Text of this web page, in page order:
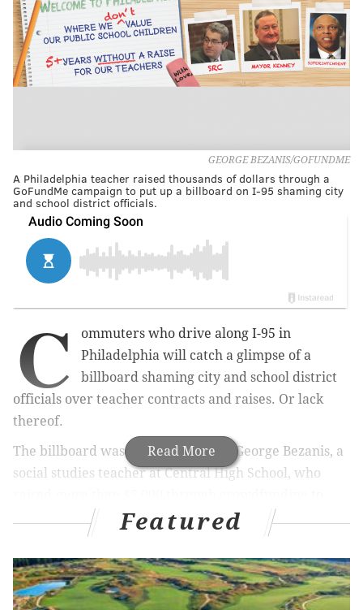
GEORGE BEZANIS/GOFUNDME
A Philadelphia teacher raised thousands of dollars through a
GoFundMe campaign to put up a billboard on I-95 shaming city
and school district officials.
Read More
C
ommuters who drive along I-95 in
Philadelphia will catch a glimpse of a
billboard shaming city and school district
officials over teacher contracts and raises. Or lack
thereof.
The billboard was the brainchild of George Bezanis, a
social studies teacher at Central High School, who
have it created and placed along I-95 south right
before the Center City exit.
The sign, which is now up, reads, “Welcome to
Philadelphia, where we don’t value our public school
Featured